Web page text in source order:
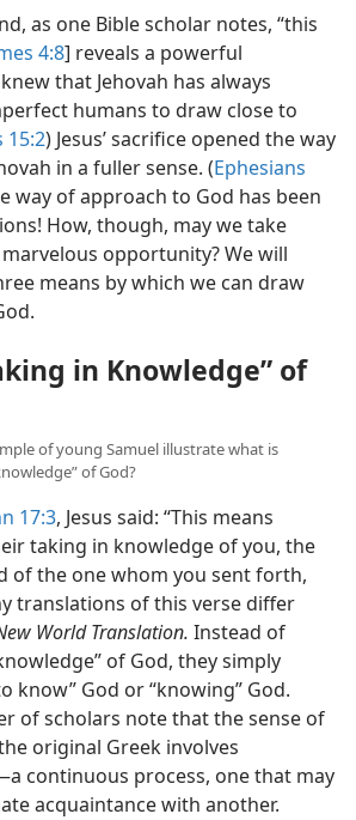
as one Bible scholar notes, “this
4:8] reveals a powerful
that Jehovah has always
humans to draw close to
15:2) Jesus’ sacrifice opened the way
in a fuller sense. (Ephesians
way of approach to God has been
How, though, may we take
opportunity? We will
means by which we can draw
in Knowledge” of
of young Samuel illustrate what is
of God?
17:3, Jesus said: “This means
taking in knowledge of you, the
of the one whom you sent forth,
translations of this verse differ
World Translation. Instead of
of God, they simply
know” God or “knowing” God.
of scholars note that the sense of
original Greek involves
continuous process, one that may
acquaintance with another.